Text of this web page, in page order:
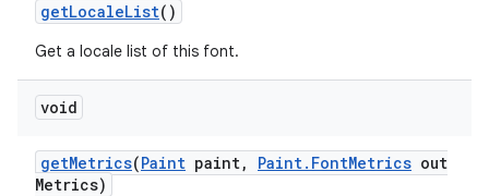
getLocaleList()
Get a locale list of this font.
void
getMetrics(Paint paint, Paint. FontMetrics out
Metrics)